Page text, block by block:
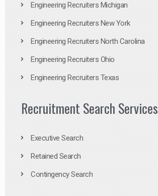
Engineering Recruiters Michigan
Engineering Recruiters New York
Engineering Recruiters North Carolina
Engineering Recruiters Ohio
Engineering Recruiters Texas
Recruitment Search Services
Executive Search
Retained Search
Contingency Search